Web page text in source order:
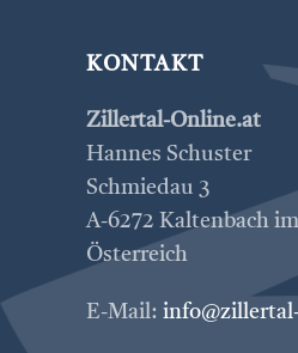
KONTAKT
Zillertal-Online.at
Hannes Schuster
Schmiedau 3
A-6272 Kaltenbach
Österreich
E-Mail: